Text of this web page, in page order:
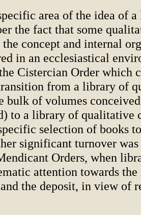
area of the idea of
the fact that some
concept and internal
in an ecclesiastical
Cistercian Order which
from a library of
bulk of volumes
to a library of qualitative
selection of books
significant turnover
Orders, when
attention towards
the deposit, in view of